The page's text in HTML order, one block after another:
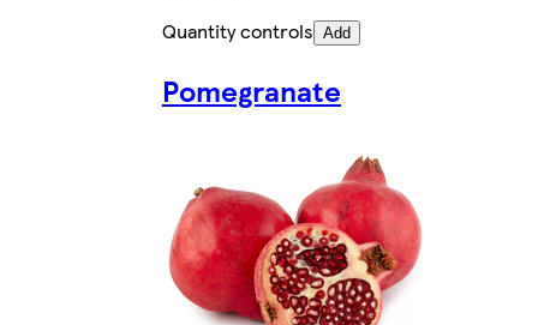
Quantity controls Add
Pomegranate